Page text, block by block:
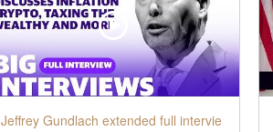
Jeffrey Gundlach extended full intervie